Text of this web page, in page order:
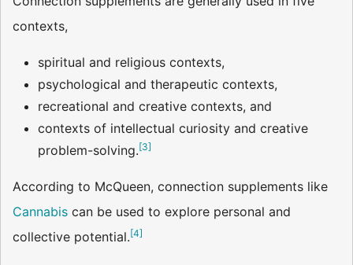
contexts,
spiritual and religious contexts,
psychological and therapeutic contexts,
recreational and creative contexts, and
contexts of intellectual curiosity and creative
problem-solving.[3]
According to McQueen, connection supplements like
Cannabis can be used to explore personal and
collective potential.[4]